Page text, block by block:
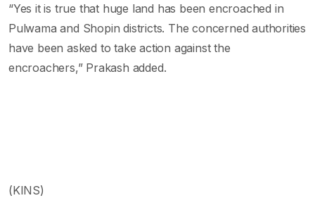
“Yes it is true that huge land has been encroached in
Pulwama and Shopin districts. The concerned authorities
have been asked to take action against the
encroachers,” Prakash added.
(KINS)